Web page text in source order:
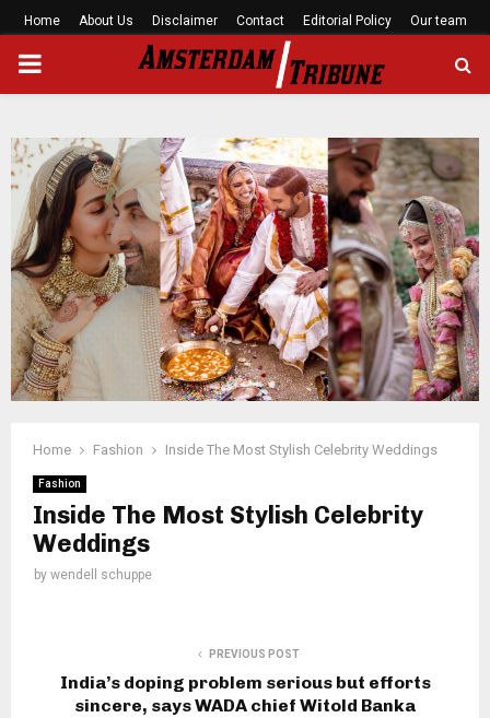
Home About Us Disclaimer Contact Editorial Policy Our team
PRIMARY
Home Fashion Inside The Most Stylish Celebrity Weddings
Fashion
Inside The Most Stylish Celebrity
Weddings
by wendell schuppe
PREVIOUS POST
India’s doping problem serious but efforts
sincere, says WADA chief Witold Banka